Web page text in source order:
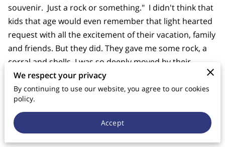
souvenir. Just a rock or something." I didn't think that
kids that age would even remember that light hearted
request with all the excitement of their vacation, family
and friends. But they did. They gave me some rock, a
corral and shells. I was so deeply moved by their
thoughtfulness.
At Good Shepherd Catholic School we build lasting
relationships that I pray will endure for years. I have
the souvenirs on my desk at school--where I dream
We respect your privacy
By continuing to use our website, you agree to our cookies
policy.
Accept